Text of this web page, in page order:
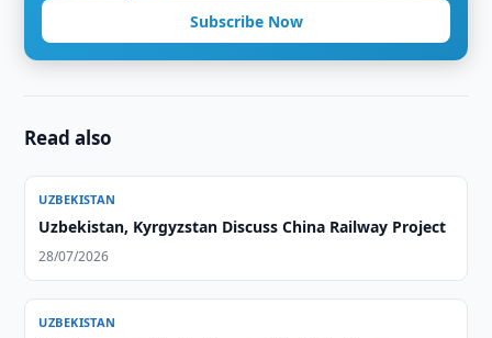
Subscribe Now
Read also
UZBEKISTAN
Uzbekistan, Kyrgyzstan Discuss China Railway Project
28/07/2026
UZBEKISTAN